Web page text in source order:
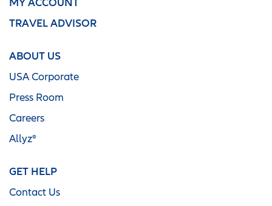
TRAVEL ADVISOR
ABOUT US
USA Corporate
Press Room
Careers
Allyz®
GET HELP
Contact Us